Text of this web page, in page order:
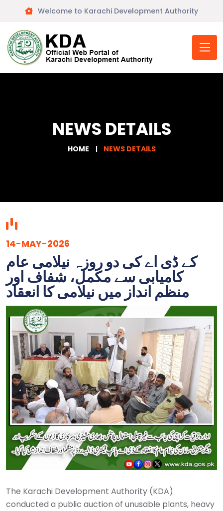
Welcome to Karachi Development Authority
NEWS DETAILS
HOME NEWS DETAILS
14-MAY-2026
کے ڈی اے کی دو روزہ نیلامی عام
کامیابی سے مکمل، شفاف اور
منظم انداز میں نیلامی کا انعقاد
The Karachi Development Authority (KDA)
conducted a public auction of unusable plants, heavy